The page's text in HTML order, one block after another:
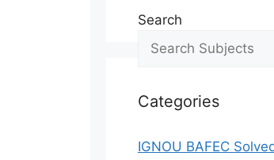
Search
Categories
IGNOU BAFEC